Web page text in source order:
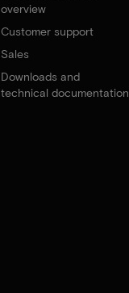
overview
Customer support
Sales
Downloads and
technical documentation